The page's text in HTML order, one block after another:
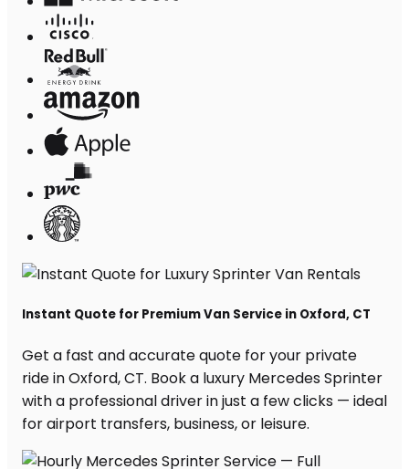
Instant Quote for Premium Van Service in Oxford, CT
Get a fast and accurate quote for your private
ride in Oxford, CT. Book a luxury Mercedes Sprinter
with a professional driver in just a few clicks — ideal
for airport transfers, business, or leisure.